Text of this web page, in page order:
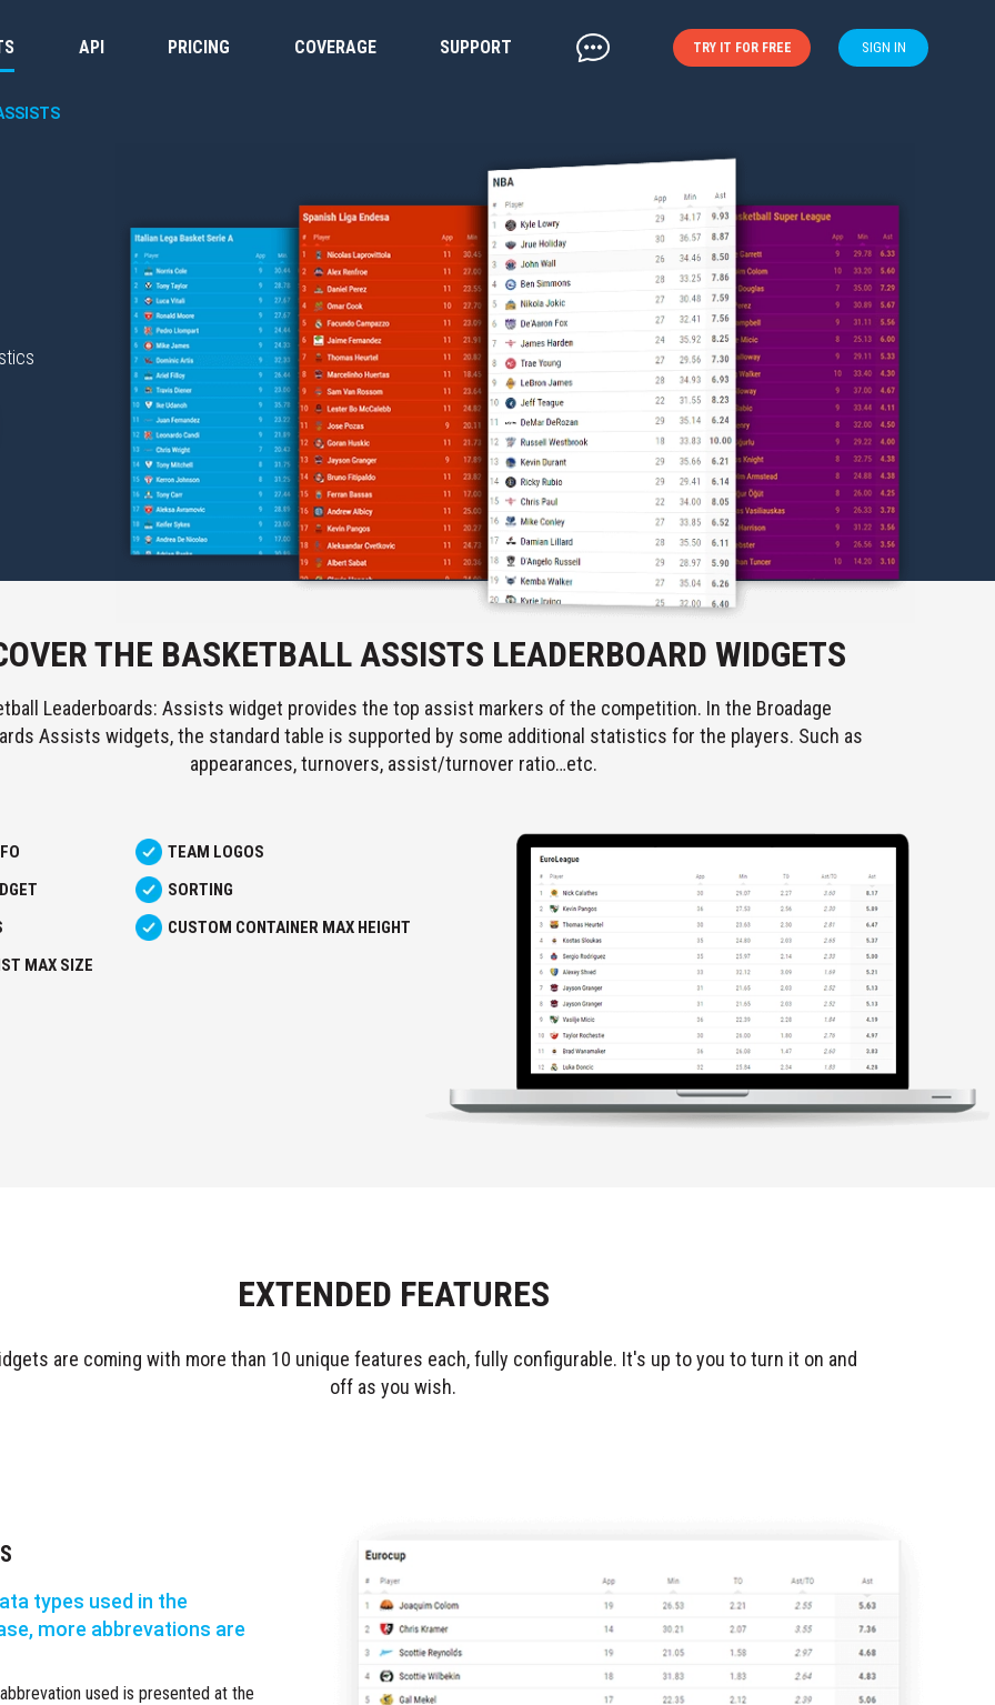
API PRICING COVERAGE SUPPORT TRY IT FOR FREE SIGN IN
THE BASKETBALL ASSISTS LEADERBOARD WIDGETS
Leaderboards: Assists widget provides the top assist markers of the competition. In the Broadage
Assists widgets, the standard table is supported by some additional statistics for the players. Such as
appearances, turnovers, assist/turnover ratio…etc.
TEAM LOGOS
SORTING
CUSTOM CONTAINER MAX HEIGHT
MAX SIZE
EXTENDED FEATURES
are coming with more than 10 unique features each, fully configurable. It's up to you to turn it on and
off as you wish.
types used in the
more abbrevations are
used is presented at the